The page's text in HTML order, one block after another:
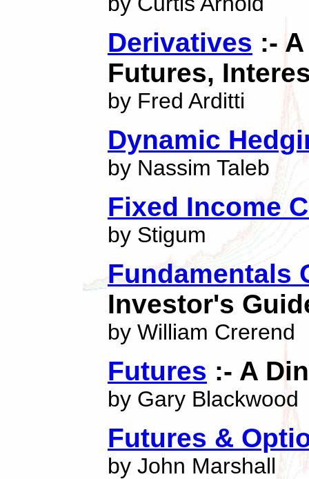
Derivatives :-
Futures,
by Fred Arditti
Dynamic
by Nassim Taleb
Fixed Income
by Stigum
Fundamentals
Investor's
by William Crerend
Futures :- A
by Gary Blackwood
Futures &
by John Marshall